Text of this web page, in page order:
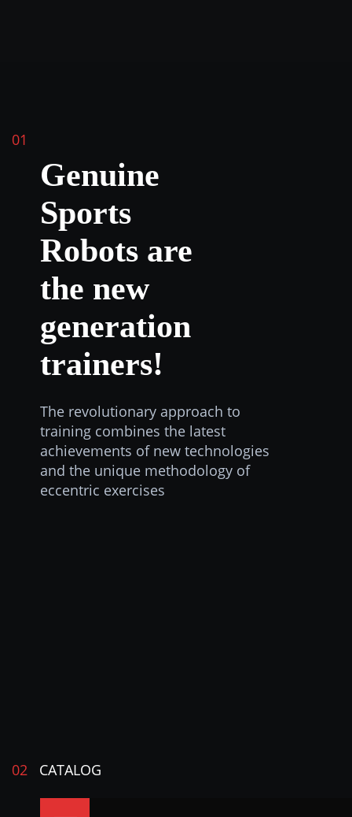
01
Genuine
Sports
Robots are
the new
generation
trainers!
The revolutionary approach to
training combines the latest
achievements of new technologies
and the unique methodology of
eccentric exercises
02 CATALOG